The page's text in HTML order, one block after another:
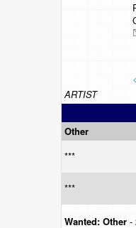
ARTIST
Other
***
***
Wanted: Other -